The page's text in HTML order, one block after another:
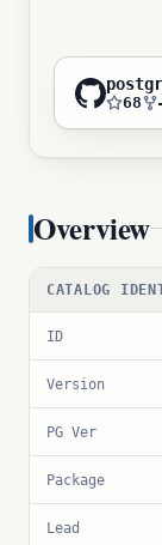
68
Overview
CATALOG
ID
Version
PG Ver
Package
Lead